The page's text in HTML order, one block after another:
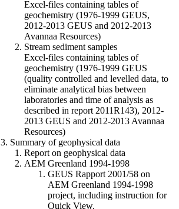
Excel-files containing tables of
geochemistry (1976-1999 GEUS,
2012-2013 GEUS and 2012-2013
Avannaa Resources)
Stream sediment samples
Excel-files containing tables of
geochemistry (1976-1999 GEUS
(quality controlled and levelled data, to
eliminate analytical bias between
laboratories and time of analysis as
described in report 2011R143), 2012-
2013 GEUS and 2012-2013 Avannaa
Resources)
3. Summary of geophysical data
Report on geophysical data
AEM Greenland 1994-1998
GEUS Rapport 2001/58 on
AEM Greenland 1994-1998
project, including instruction for
Quick View.